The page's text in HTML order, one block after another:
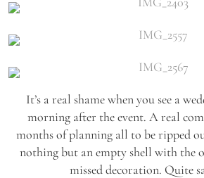
It’s a real shame when you see a
morning after the event. A real
months of planning all to be ripped
nothing but an empty shell with the
missed decoration. Quite